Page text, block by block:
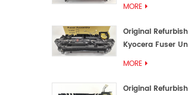
MORE
Original
Kyocera Fuser
MORE
Original